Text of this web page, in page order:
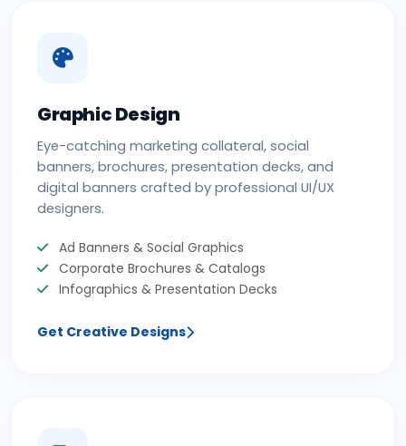
Graphic Design
Eye-catching marketing collateral, social
banners, brochures, presentation decks, and
digital banners crafted by professional UI/UX
designers.
Ad Banners & Social Graphics
Corporate Brochures & Catalogs
Infographics & Presentation Decks
Get Creative Designs